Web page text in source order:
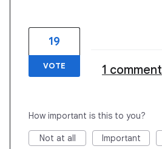
19
VOTE 1 comment
How important is this to you?
Not at all Important